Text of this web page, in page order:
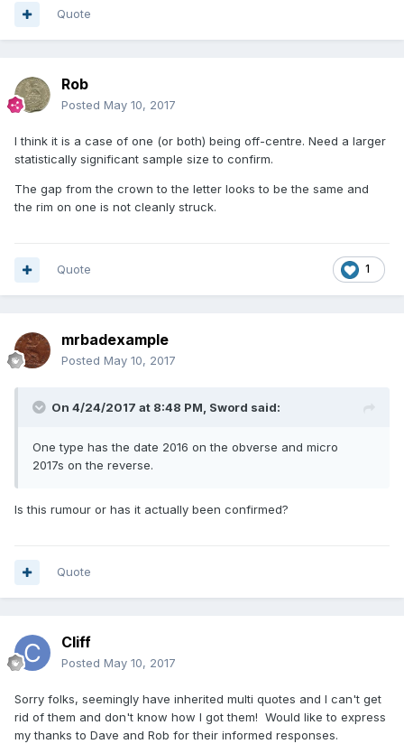
Quote
Rob
Posted May 10, 2017
I think it is a case of one (or both) being off-centre. Need a larger
statistically significant sample size to confirm.
The gap from the crown to the letter looks to be the same and
the rim on one is not cleanly struck.
1
Quote
mrbadexample
Posted May 10, 2017
On 4/24/2017 at 8:48 PM, Sword said:
One type has the date 2016 on the obverse and micro
2017s on the reverse.
Is this rumour or has it actually been confirmed?
Quote
Cliff
Posted May 10, 2017
Sorry folks, seemingly have inherited multi quotes and I can't get
rid of them and don't know how I got them! Would like to express
my thanks to Dave and Rob for their informed responses.